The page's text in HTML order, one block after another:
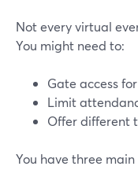
Not every virtual
You might need to:
Gate access
Limit
Offer different
You have three